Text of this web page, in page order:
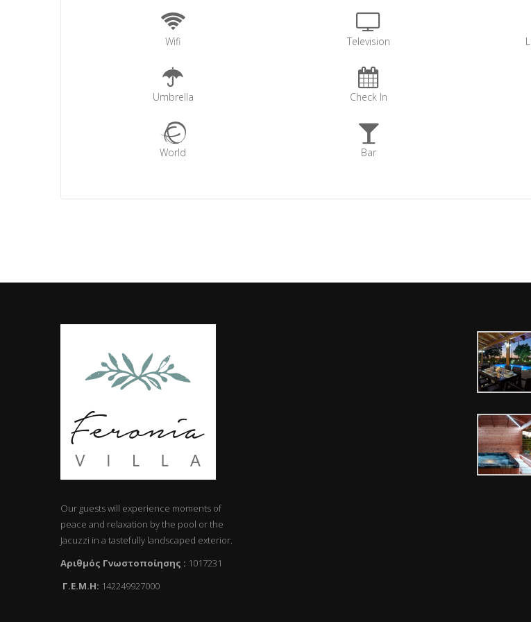
Wifi Television
Umbrella Check In
World Bar
Our guests will experience moments of
peace and relaxation by the pool or the
Jacuzzi in a tastefully landscaped exterior.
Αριθμός Γνωστοποίησης : 1017231
Γ.Ε.Μ.Η: 142249927000